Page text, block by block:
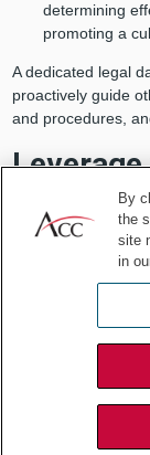
determining
promoting a
A dedicated legal
proactively guide
and procedures,
staff’s
Data governance
every business
and new, like
cover each area is
By
the
site
in